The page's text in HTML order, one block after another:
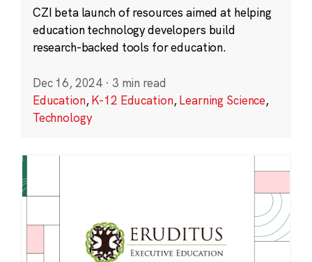
CZI beta launch of resources aimed at helping
education technology developers build
research-backed tools for education.
Dec 16, 2024 · 3 min read
Education,K-12 Education,Learning Science,
Technology